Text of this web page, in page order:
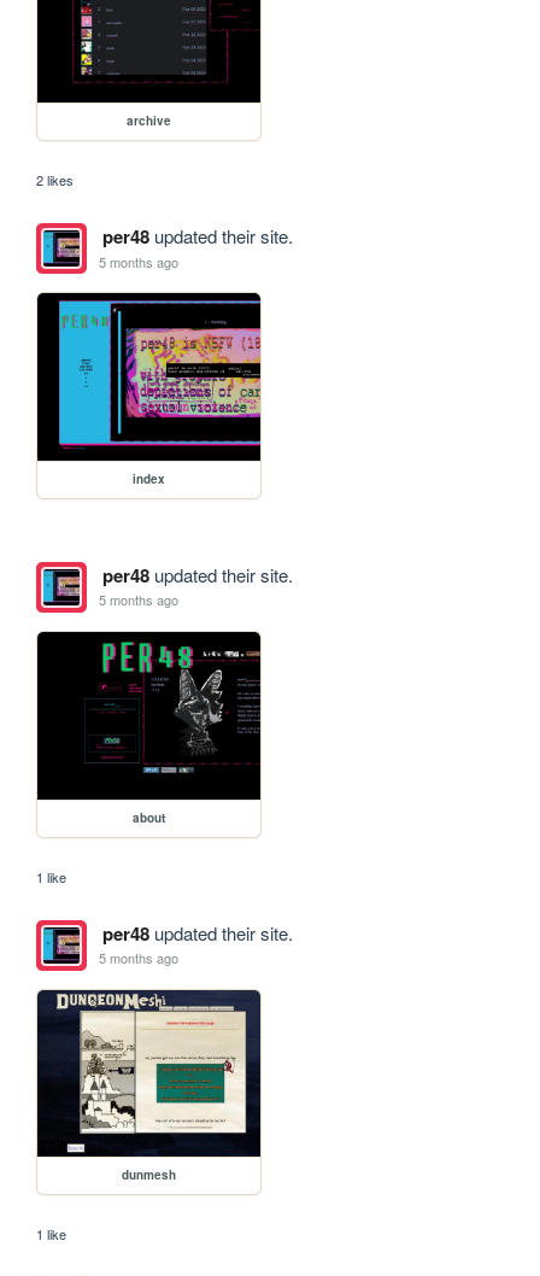
archive
2 likes
per48updated their site.
5 months ago
index
per48updated their site.
5 months ago
about
1 like
per48updated their site.
5 months ago
dunmesh
1 like